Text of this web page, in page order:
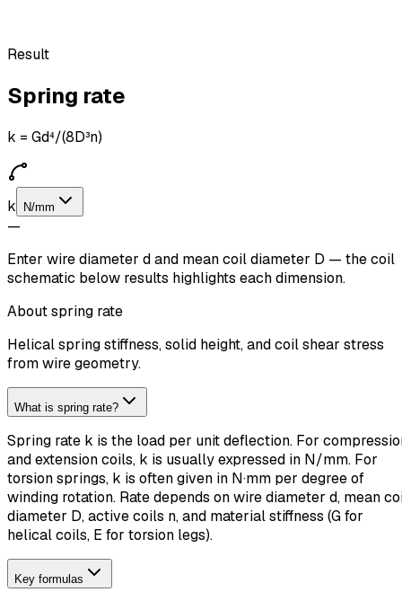
Result
Spring rate
k = Gd⁴/(8D³n)
k N/mm
—
Music wire presets fill G and a recommended shear limit for
quick stress checks.
About spring rate
Helical spring stiffness, solid height, and coil shear stress
from wire geometry.
What is spring rate?
Spring rate k is the load per unit deflection. For
and extension coils, k is usually expressed in N/mm. For
torsion springs, k is often given in N·mm per degree of
winding rotation. Rate depends on wire diameter d, mean
diameter D, active coils n, and material stiffness (G for
helical coils, E for torsion legs).
Key formulas